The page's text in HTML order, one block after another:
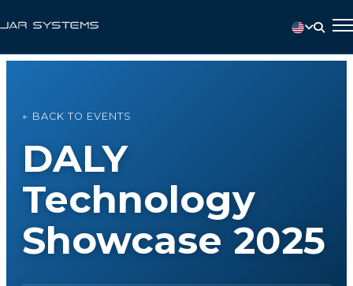
← BACK TO EVENTS
DALY
Technology
Showcase 2025